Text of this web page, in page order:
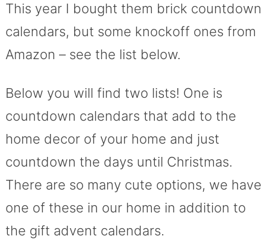
This year I bought them brick countdown
calendars, but some knockoff ones from
Amazon – see the list below.
Below you will find two lists! One is
countdown calendars that add to the
home decor of your home and just
countdown the days until Christmas.
There are so many cute options, we have
one of these in our home in addition to
the gift advent calendars.